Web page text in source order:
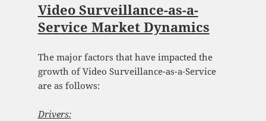
Video Surveillance-as-a-
Service Market Dynamics
The major factors that have impacted the
growth of Video Surveillance-as-a-Service
are as follows:
Drivers: